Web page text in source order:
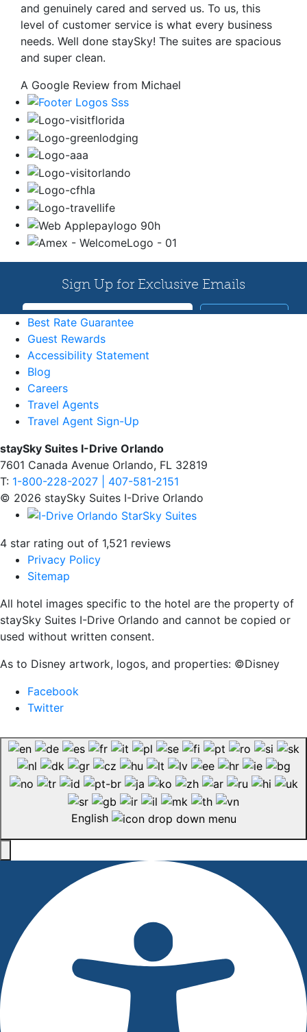
and genuinely cared and served us. To us, this
level of customer service is what every business
needs. Well done staySky! The suites are spacious
and super clean.
A Google Review from Michael
Best Rate Guarantee
Guest Rewards
Accessibility Statement
Blog
Careers
Travel Agents
Travel Agent Sign-Up
staySky Suites I-Drive Orlando
7601 Canada Avenue Orlando, FL 32819
T: 1-800-228-2027 | 407-581-2151
© 2026 staySky Suites I-Drive Orlando
4 star rating out of 1,521 reviews
Privacy Policy
Sitemap
All hotel images specific to the hotel are the property of
staySky Suites I-Drive Orlando and cannot be copied or
used without written consent.
As to Disney artwork, logos, and properties: ©Disney
Facebook
Twitter
English